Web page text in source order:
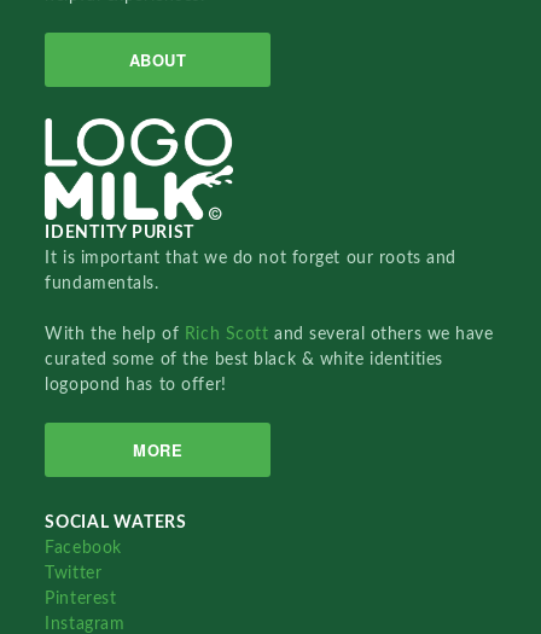
ABOUT
IDENTITY PURIST
It is important that we do not forget our roots and
fundamentals.
With the help of Rich Scottand several others we have
curated some of the best black & white identities
logopond has to offer!
MORE
SOCIAL WATERS
Facebook
Twitter
Pinterest
Instagram